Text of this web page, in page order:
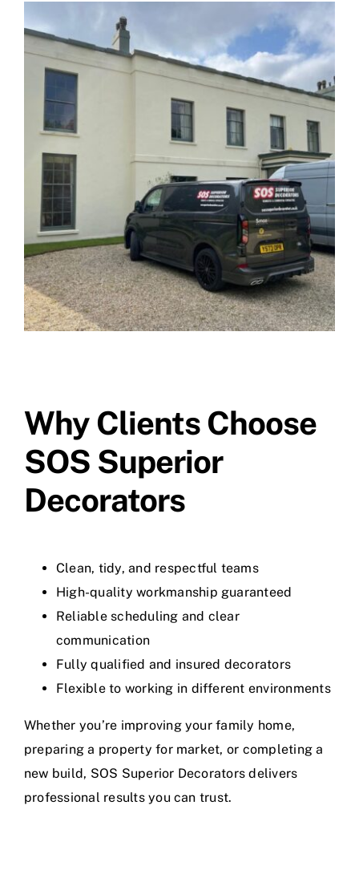
Why Clients Choose
SOS Superior
Decorators
Clean, tidy, and respectful teams
High-quality workmanship guaranteed
Reliable scheduling and clear
communication
Fully qualified and insured decorators
Flexible to working in different environments
Whether you’re improving your family home,
preparing a property for market, or completing a
new build, SOS Superior Decorators delivers
professional results you can trust.